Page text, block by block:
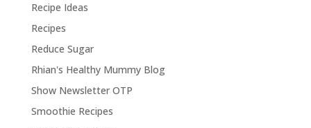
Recipe Ideas
Recipes
Reduce Sugar
Rhian's Healthy Mummy Blog
Show Newsletter OTP
Smoothie Recipes